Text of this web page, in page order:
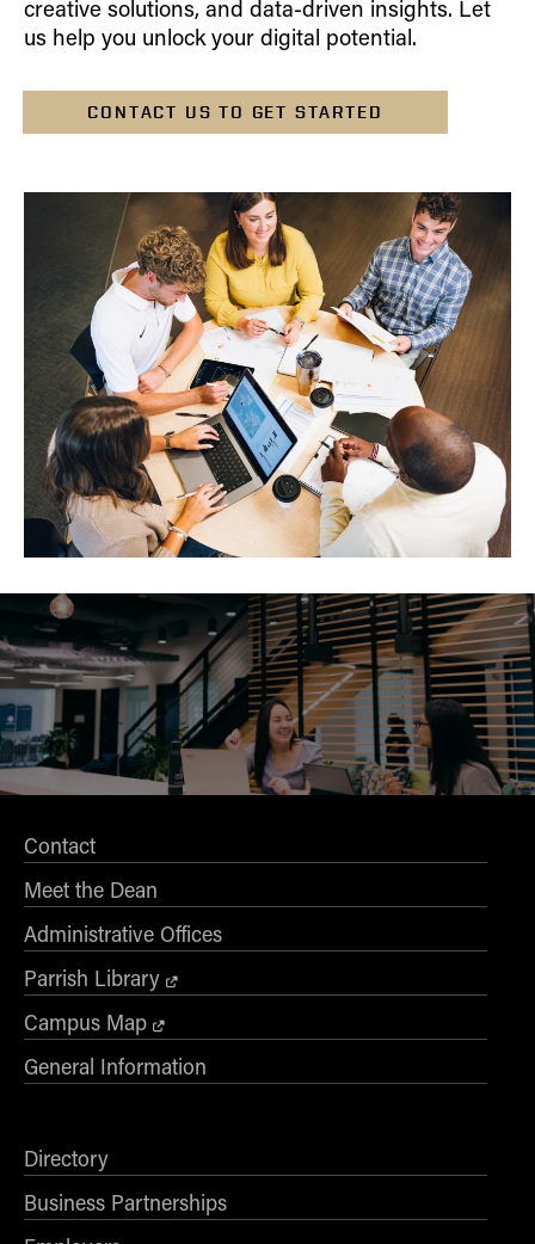
creative solutions, and data-driven insights. Let
us help you unlock your digital potential.
CONTACT US TO GET STARTED
Contact
Meet the Dean
Administrative Offices
Parrish Library
Campus Map
General Information
Directory
Business Partnerships